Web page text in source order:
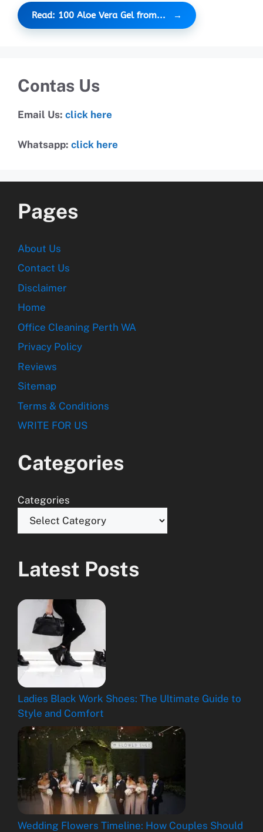
Read: 100 Aloe Vera Gel from...
Contas Us
Email Us: click here
Whatsapp: click here
Pages
About Us
Contact Us
Disclaimer
Home
Office Cleaning Perth WA
Privacy Policy
Reviews
Sitemap
Terms & Conditions
WRITE FOR US
Categories
Categories
Latest Posts
Ladies Black Work Shoes: The Ultimate Guide to
Style and Comfort
Wedding Flowers Timeline: How Couples Should